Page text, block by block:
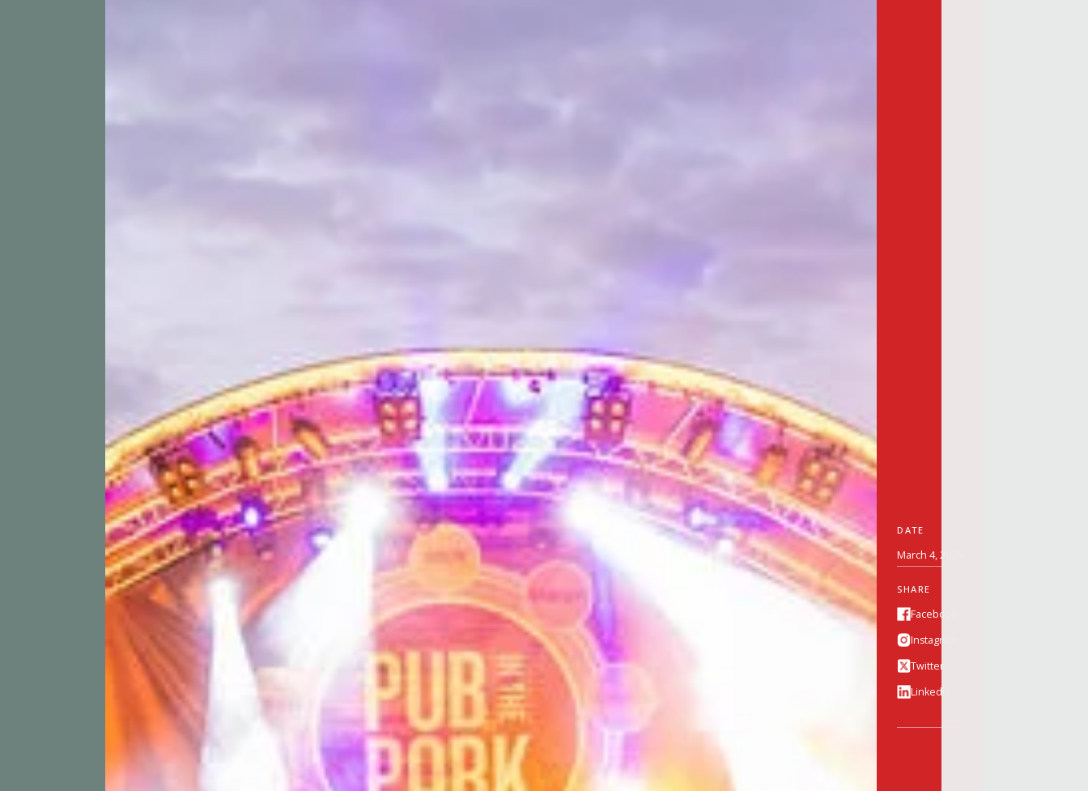
DATE
March 4, 2026
SHARE
Facebook
Instagram
Twitter
Linkedin